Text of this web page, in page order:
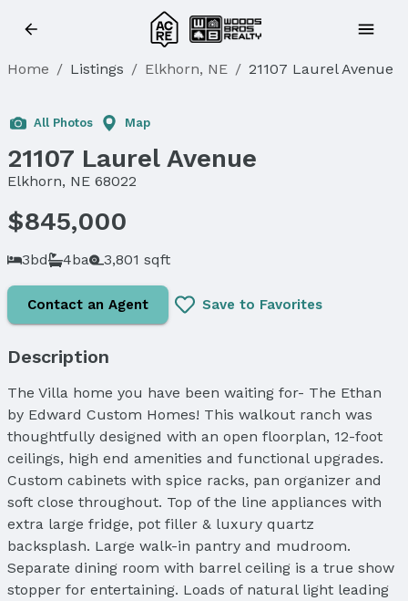
Home / Listings / Elkhorn, NE / 21107 Laurel Avenue
All Photos Map
21107 Laurel Avenue
Elkhorn, NE 68022
$845,000
3bd 4ba 3,801 sqft
Contact an Agent Save to Favorites
Description
The Villa home you have been waiting for- The Ethan
by Edward Custom Homes! This walkout ranch was
thoughtfully designed with an open floorplan, 12-foot
ceilings, high end amenities and functional upgrades.
Custom cabinets with spice racks, pan organizer and
soft close throughout. Top of the line appliances with
extra large fridge, pot filler & luxury quartz
backsplash. Large walk-in pantry and mudroom.
Separate dining room with barrel ceiling is a true show
stopper for entertaining. Loads of natural light leading